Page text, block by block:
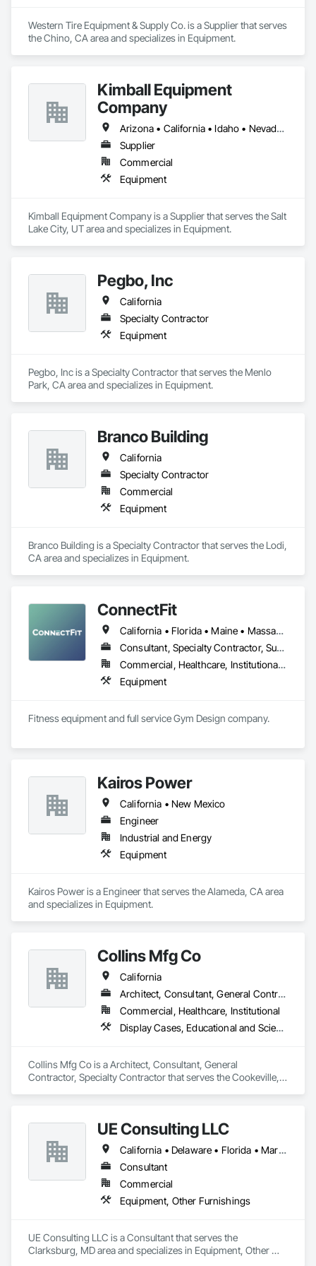
Western Tire Equipment & Supply Co. is a Supplier that serves
the Chino, CA area and specializes in Equipment.
Kimball Equipment
Company
Arizona • California • Idaho • Nevada • Oregon • Utah • Washington
Supplier
Commercial
Equipment
Kimball Equipment Company is a Supplier that serves the Salt
Lake City, UT area and specializes in Equipment.
Pegbo, Inc
California
Specialty Contractor
Equipment
Pegbo, Inc is a Specialty Contractor that serves the Menlo
Park, CA area and specializes in Equipment.
Branco Building
California
Specialty Contractor
Commercial
Equipment
Branco Building is a Specialty Contractor that serves the Lodi,
CA area and specializes in Equipment.
ConnectFit
California • Florida • Maine • Massachusetts • New Hampshire • New York • Rhode Island • Vermont
Consultant, Specialty Contractor, Supplier
Commercial, Healthcare, Institutional, Residential
Equipment
Fitness equipment and full service Gym Design company.
Kairos Power
California • New Mexico
Engineer
Industrial and Energy
Equipment
Kairos Power is a Engineer that serves the Alameda, CA area
and specializes in Equipment.
Collins Mfg Co
California
Architect, Consultant, General Contractor, Specialty Contractor
Commercial, Healthcare, Institutional
Display Cases, Educational and Scientific Equipment, Finish Carpentry, Furnishings, Furniture
Collins Mfg Co is a Architect, Consultant, General
Contractor, Specialty Contractor that serves the Cookeville,
UE Consulting LLC
California • Delaware • Florida • Maryland • New Jersey • New York • North Carolina • Pennsylvania • Virginia
Consultant
Commercial
Equipment, Other Furnishings
UE Consulting LLC is a Consultant that serves the
Clarksburg, MD area and specializes in Equipment, Other